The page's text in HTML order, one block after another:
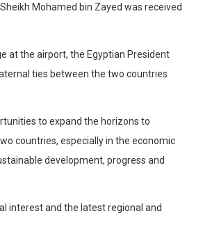
Mohamed bin Zayed was received
at the airport, the Egyptian President
ties between the two countries
to expand the horizons to
countries, especially in the economic
development, progress and
interest and the latest regional and